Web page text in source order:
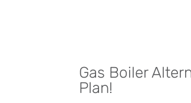
Gas Boiler
Plan!